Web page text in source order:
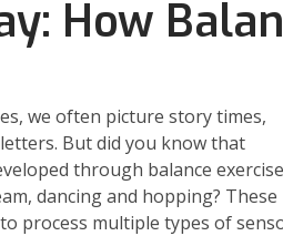
How
we often picture story times,
Butdid you know that
through balance
dancing and hopping? These
process multiple types of